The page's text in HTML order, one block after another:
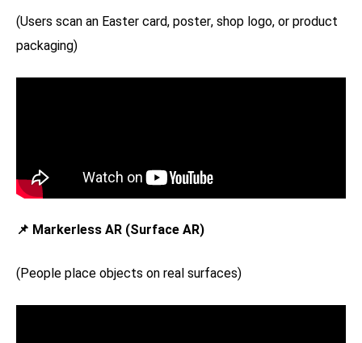
(Users scan an Easter card, poster, shop logo, or product
packaging)
📌 Markerless AR (Surface AR)
(People place objects on real surfaces)